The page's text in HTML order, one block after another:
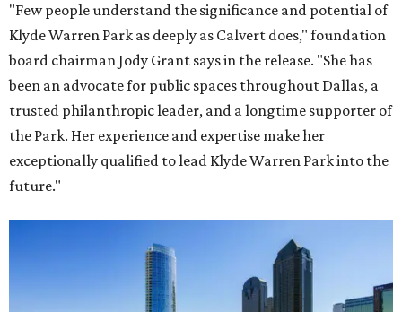
"Few people understand the significance and potential of
Klyde Warren Park as deeply as Calvert does," foundation
board chairman Jody Grant says in the release. "She has
been an advocate for public spaces throughout Dallas, a
trusted philanthropic leader, and a longtime supporter of
the Park. Her experience and expertise make her
exceptionally qualified to lead Klyde Warren Park into the
future."